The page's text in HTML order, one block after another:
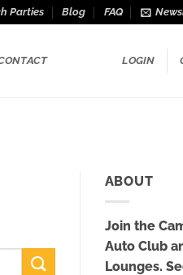
Parties Blog FAQ
LOGIN
ABOUT
Join the
Auto Club
Lounges.